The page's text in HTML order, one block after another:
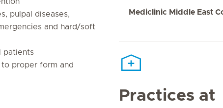
pulpal diseases,
and hard/soft
patients
proper form and
Mediclinic Middle East
Practices at